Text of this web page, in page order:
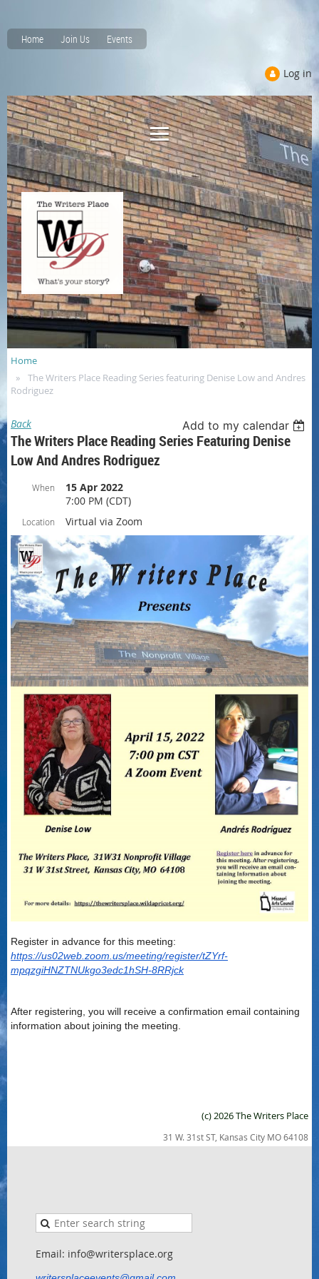
Home Join Us Events
Log in
Home
The Writers Place Reading Series featuring Denise Low and Andres
Rodriguez
Back Add to my calendar
The Writers Place Reading Series Featuring Denise
Low And Andres Rodriguez
When
15 Apr 2022
7:00 PM (CDT)
Location Virtual via Zoom
Register in advance for this meeting:
https://us02web.zoom.us/meeting/register/tZYrf-
mpqzgiHNZTNUkgo3edc1hSH-8RRjck
After registering, you will receive a confirmation email containing
information about joining the meeting.
(c) 2026 The Writers Place
31 W. 31st ST, Kansas City MO 64108
Email: info@writersplace.org